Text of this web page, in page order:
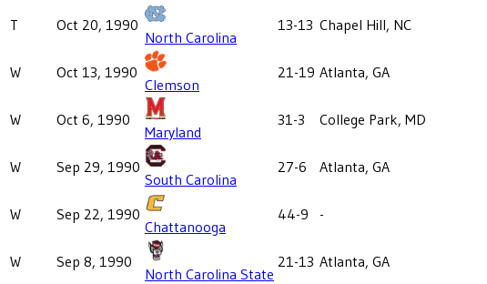
T Oct 20, 1990
North Carolina
13-13 Chapel Hill, NC
W Oct 13, 1990
Clemson
21-19 Atlanta, GA
W Oct 6, 1990
Maryland
31-3 College Park, MD
W Sep 29, 1990
South Carolina
27-6 Atlanta, GA
W Sep 22, 1990
Chattanooga
44-9 -
W Sep 8, 1990
North Carolina State
21-13 Atlanta, GA